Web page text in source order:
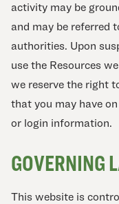
activity may be
and may be referred
authorities. Upon
use the Resources
we reserve the right
that you may have
or login information.
GOVERNING
This website is